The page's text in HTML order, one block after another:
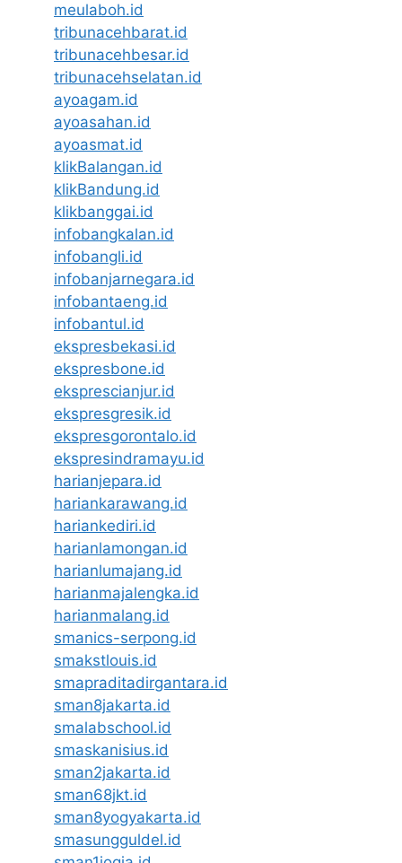
meulaboh.id
tribunacehbarat.id
tribunacehbesar.id
tribunacehselatan.id
ayoagam.id
ayoasahan.id
ayoasmat.id
klikBalangan.id
klikBandung.id
klikbanggai.id
infobangkalan.id
infobangli.id
infobanjarnegara.id
infobantaeng.id
infobantul.id
ekspresbekasi.id
ekspresbone.id
eksprescianjur.id
ekspresgresik.id
ekspresgorontalo.id
ekspresindramayu.id
harianjepara.id
hariankarawang.id
hariankediri.id
harianlamongan.id
harianlumajang.id
harianmajalengka.id
harianmalang.id
smanics-serpong.id
smakstlouis.id
smapraditadirgantara.id
sman8jakarta.id
smalabschool.id
smaskanisius.id
sman2jakarta.id
sman68jkt.id
sman8yogyakarta.id
smasungguldel.id